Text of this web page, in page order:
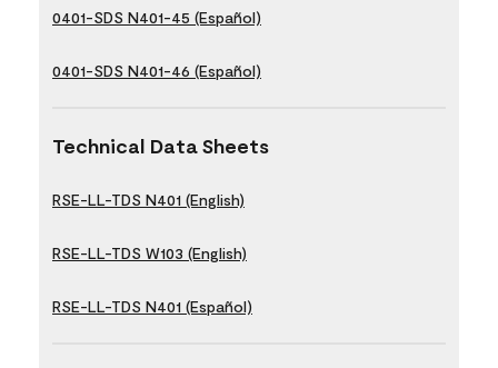
0401-SDS N401-45 (Español)
0401-SDS N401-46 (Español)
Technical Data Sheets
RSE-LL-TDS N401 (English)
RSE-LL-TDS W103 (English)
RSE-LL-TDS N401 (Español)